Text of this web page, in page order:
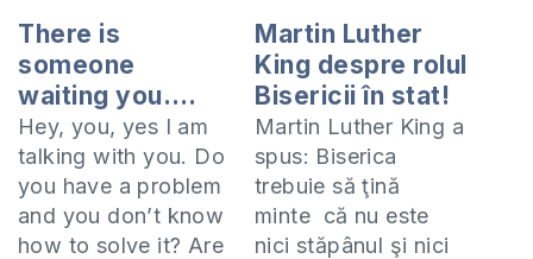
There is
someone
waiting you….
Hey, you, yes I am
talking with you. Do
you have a problem
and you don’t know
how to solve it? Are
Martin Luther
King despre rolul
Bisericii în stat!
Martin Luther King a
spus: Biserica
trebuie să ţină
minte că nu este
nici stăpânul şi nici